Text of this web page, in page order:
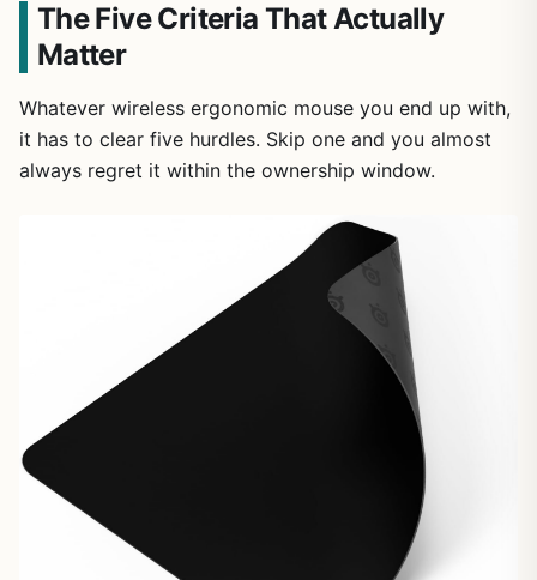
The Five Criteria That Actually
Matter
Whatever wireless ergonomic mouse you end up with,
it has to clear five hurdles. Skip one and you almost
always regret it within the ownership window.